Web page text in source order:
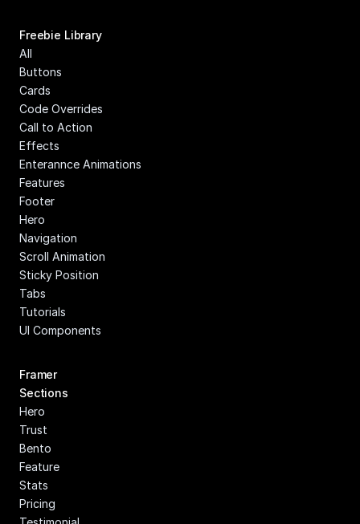
Freebie Library
All
Buttons
Cards
Code Overrides
Call to Action
Effects
Enterannce Animations
Features
Footer
Hero
Navigation
Scroll Animation
Sticky Position
Tabs
Tutorials
UI Components
Framer
Sections
Hero
Trust
Bento
Feature
Stats
Pricing